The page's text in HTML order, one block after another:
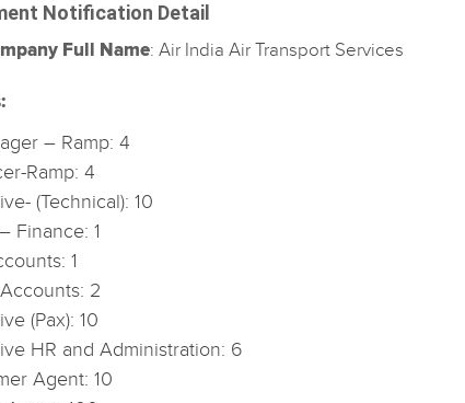
Notification Detail
Full Name: Air India Air Transport Services
– Ramp: 4
Ramp: 4
(Technical): 10
Finance: 1
1
2
(Pax): 10
HR and Administration: 6
Agent: 10